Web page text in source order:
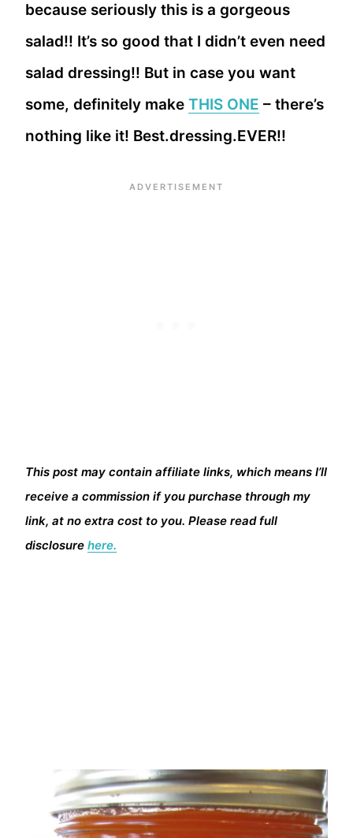
because seriously this is a gorgeous
salad!! It’s so good that I didn’t even need
salad dressing!! But in case you want
some, definitely make THIS ONE – there’s
nothing like it! Best.dressing.EVER!!
This post may contain affiliate links, which means I’ll
receive a commission if you purchase through my
link, at no extra cost to you. Please read full
disclosure here.